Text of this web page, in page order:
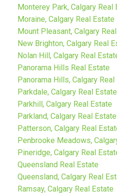
Monterey Park, Calgary Real
Moraine, Calgary Real Estate
Mount Pleasant, Calgary
New Brighton, Calgary Real
Nolan Hill, Calgary Real
Panorama Hills Real Estate
Panorama Hills, Calgary Real
Parkdale, Calgary Real Estate
Parkhill, Calgary Real Estate
Parkland, Calgary Real Estate
Patterson, Calgary Real
Penbrooke Meadows,
Pineridge, Calgary Real
Queensland Real Estate
Queensland, Calgary Real
Ramsay, Calgary Real Estate